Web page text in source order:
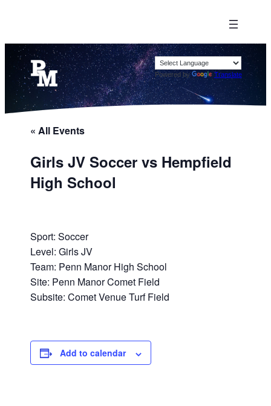
Powered by Translate
« All Events
Girls JV Soccer vs Hempfield
High School
Sport: Soccer
Level: Girls JV
Team: Penn Manor High School
Site: Penn Manor Comet Field
Subsite: Comet Venue Turf Field
Add to calendar